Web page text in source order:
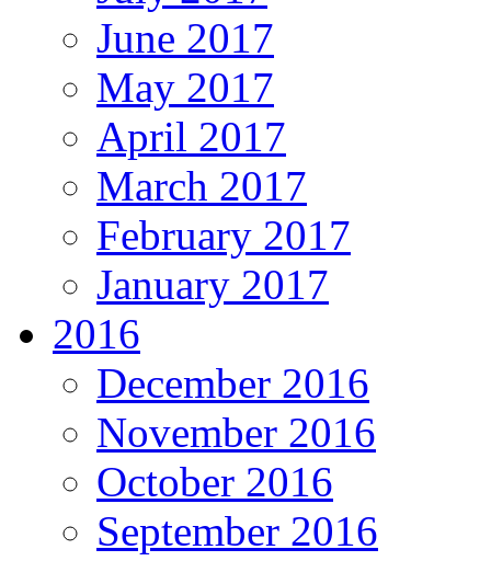
June 2017
May 2017
April 2017
March 2017
February 2017
January 2017
2016
December 2016
November 2016
October 2016
September 2016